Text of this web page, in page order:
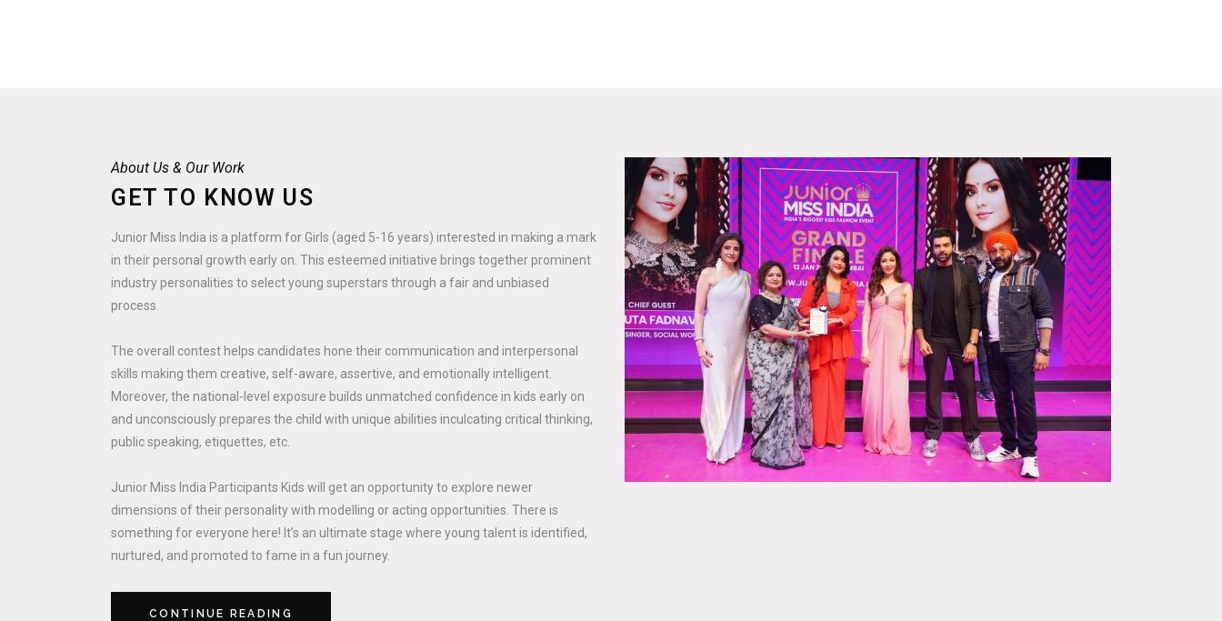
About Us & Our Work
GET TO KNOW US
Junior Miss India is a platform for Girls (aged 5-16 years) interested in making a mark
in their personal growth early on. This esteemed initiative brings together prominent
industry personalities to select young superstars through a fair and unbiased
process.
The overall contest helps candidates hone their communication and interpersonal
skills making them creative, self-aware, assertive, and emotionally intelligent.
Moreover, the national-level exposure builds unmatched confidence in kids early on
and unconsciously prepares the child with unique abilities inculcating critical thinking,
public speaking, etiquettes, etc.
Junior Miss India Participants Kids will get an opportunity to explore newer
dimensions of their personality with modelling or acting opportunities. There is
something for everyone here! It’s an ultimate stage where young talent is identified,
nurtured, and promoted to fame in a fun journey.
CONTINUE READING